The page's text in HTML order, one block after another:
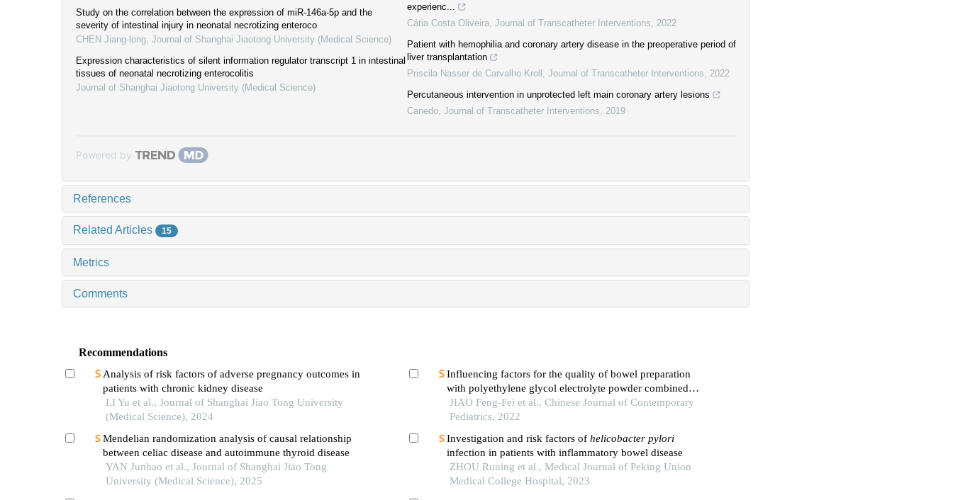
Study on the correlation between the expression of miR-146a-5p and the
severity of intestinal injury in neonatal necrotizing enteroco
CHEN Jiang-long Journal of Shanghai Jiaotong University (Medical Science)
Expression characteristics of silent information regulator transcript 1 in intestinal
tissues of neonatal necrotizing enterocolitis
Journal of Shanghai Jiaotong University (Medical Science)
experienc...
Cátia Costa Oliveira Journal of Transcatheter Interventions
2022
Patient with hemophilia and coronary artery disease in the preoperative period of
liver transplantation
Priscila Nasser de Carvalho Kroll
Journal of Transcatheter Interventions
2022
Percutaneous intervention in unprotected left main coronary artery lesions
Canedo Journal of Transcatheter Interventions 2019
Powered by
References
Related Articles 15
Metrics
Comments
Recommendations
Analysis of risk factors of adverse pregnancy outcomes in
patients with chronic kidney disease
LI Yu et al., Journal of Shanghai Jiao Tong University
(Medical Science), 2024
Mendelian randomization analysis of causal relationship
between celiac disease and autoimmune thyroid disease
YAN Junhao et al., Journal of Shanghai Jiao Tong
University (Medical Science), 2025
Influencing factors for the quality of bowel preparation
with polyethylene glycol electrolyte powder combined
with diet control before colonoscopy in children
JIAO Feng-Fei et al., Chinese Journal of Contemporary
Pediatrics, 2022
Investigation and risk factors of helicobacter pylori
infection in patients with inflammatory bowel disease
ZHOU Runing et al., Medical Journal of Peking Union
Medical College Hospital, 2023